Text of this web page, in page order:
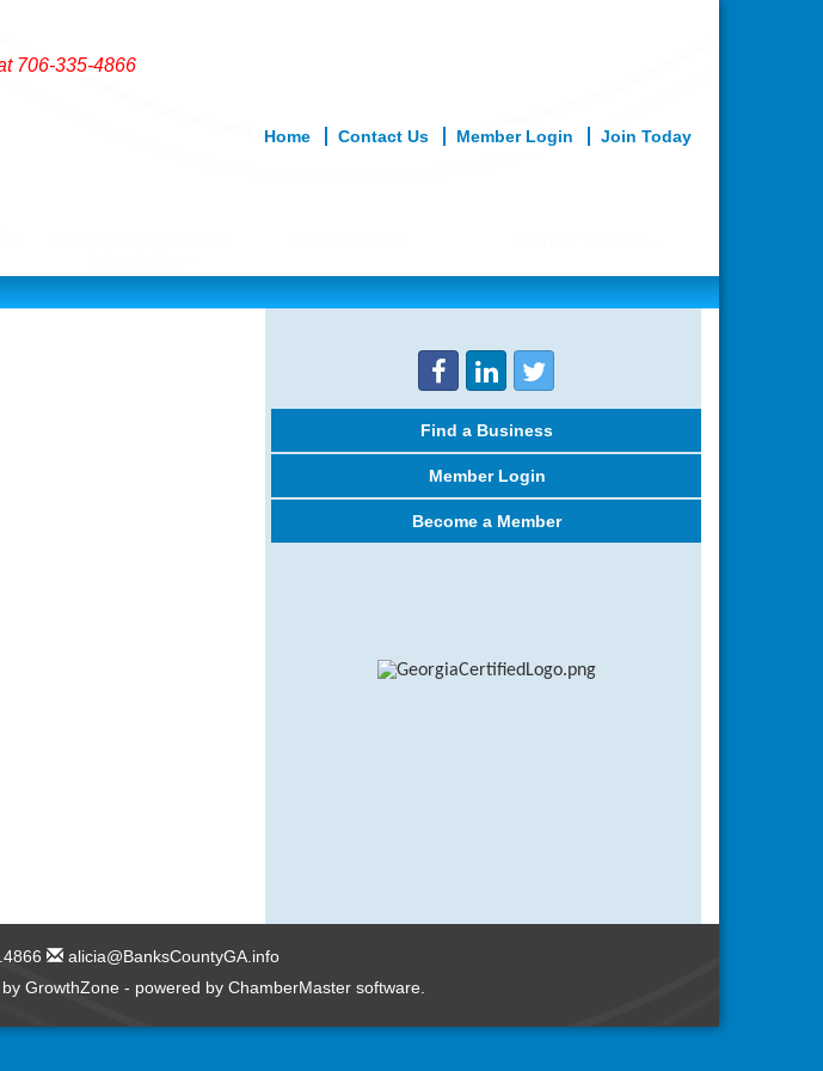
706-335-4866
Home Contact Us Member Login Join Today
Find a Business
Member Login
Become a Member
alicia@BanksCountyGA.info
GrowthZone - powered by ChamberMaster software.